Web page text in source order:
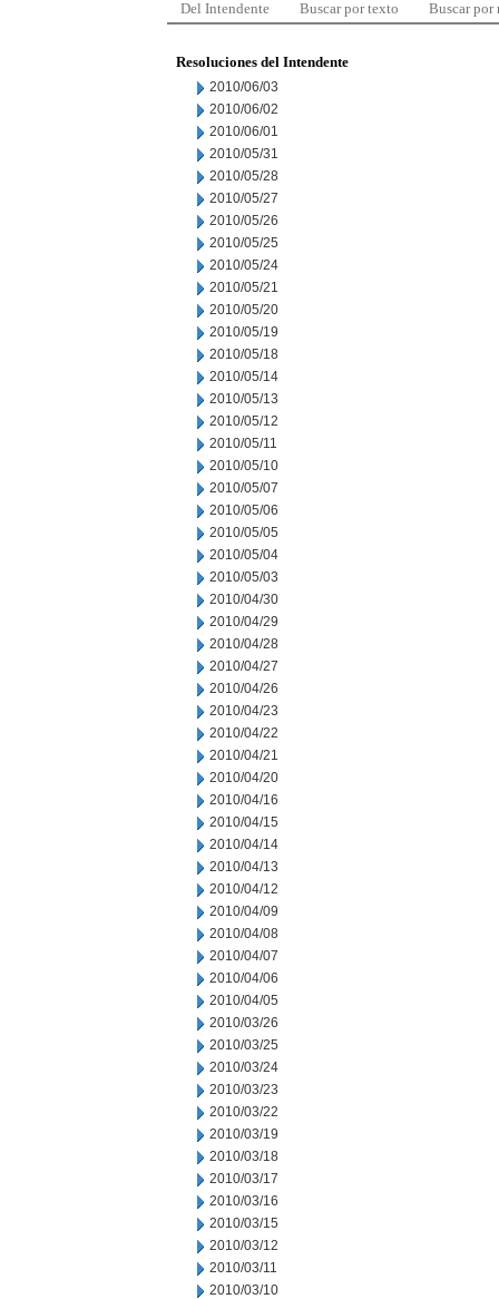
Del Intendente Buscar por texto Buscar por
Resoluciones del Intendente
2010/06/03
2010/06/02
2010/06/01
2010/05/31
2010/05/28
2010/05/27
2010/05/26
2010/05/25
2010/05/24
2010/05/21
2010/05/20
2010/05/19
2010/05/18
2010/05/14
2010/05/13
2010/05/12
2010/05/11
2010/05/10
2010/05/07
2010/05/06
2010/05/05
2010/05/04
2010/05/03
2010/04/30
2010/04/29
2010/04/28
2010/04/27
2010/04/26
2010/04/23
2010/04/22
2010/04/21
2010/04/20
2010/04/16
2010/04/15
2010/04/14
2010/04/13
2010/04/12
2010/04/09
2010/04/08
2010/04/07
2010/04/06
2010/04/05
2010/03/26
2010/03/25
2010/03/24
2010/03/23
2010/03/22
2010/03/19
2010/03/18
2010/03/17
2010/03/16
2010/03/15
2010/03/12
2010/03/11
2010/03/10